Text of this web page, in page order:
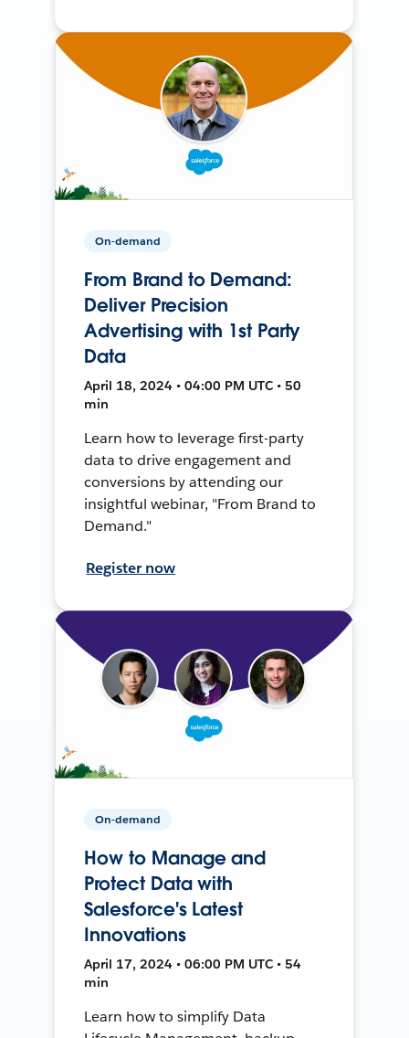
On-demand
From Brand to Demand:
Deliver Precision
Advertising with 1st Party
Data
April 18, 2024 • 04:00 PM UTC • 50
min
Learn how to leverage first-party
data to drive engagement and
conversions by attending our
insightful webinar, "From Brand to
Demand."
Register now
On-demand
How to Manage and
Protect Data with
Salesforce's Latest
Innovations
April 17, 2024 • 06:00 PM UTC • 54
min
Learn how to simplify Data